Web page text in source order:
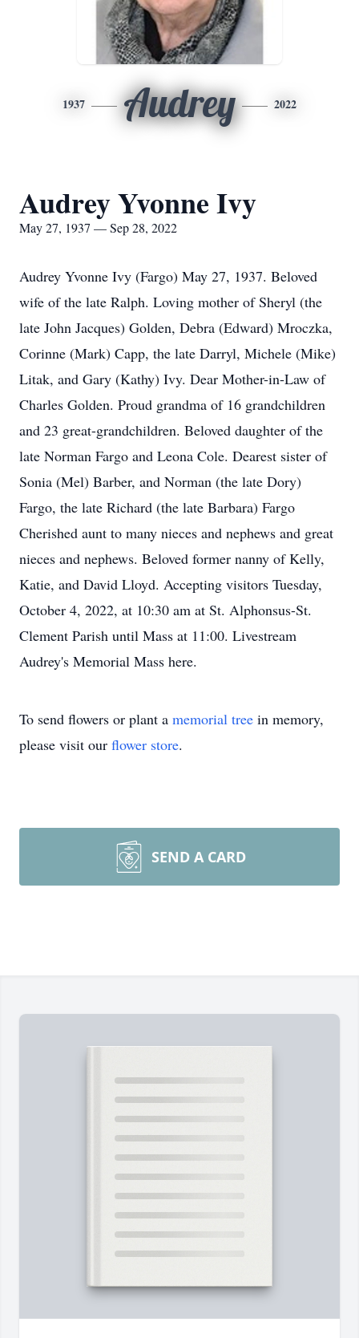
1937 Audrey 2022
Audrey Yvonne Ivy
May 27, 1937 — Sep 28, 2022
Audrey Yvonne Ivy (Fargo) May 27, 1937. Beloved
wife of the late Ralph. Loving mother of Sheryl (the
late John Jacques) Golden, Debra (Edward) Mroczka,
Corinne (Mark) Capp, the late Darryl, Michele (Mike)
Litak, and Gary (Kathy) Ivy. Dear Mother-in-Law of
Charles Golden. Proud grandma of 16 grandchildren
and 23 great-grandchildren. Beloved daughter of the
late Norman Fargo and Leona Cole. Dearest sister of
Sonia (Mel) Barber, and Norman (the late Dory)
Fargo, the late Richard (the late Barbara) Fargo
Cherished aunt to many nieces and nephews and great
nieces and nephews. Beloved former nanny of Kelly,
Katie, and David Lloyd. Accepting visitors Tuesday,
October 4, 2022, at 10:30 am at St. Alphonsus-St.
Clement Parish until Mass at 11:00. Livestream
Audrey's Memorial Mass here.
To send flowers or plant a memorial tree in memory,
please visit our flower store.
SEND A CARD